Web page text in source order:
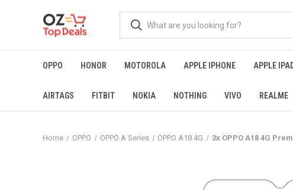
OPPO HONOR MOTOROLA APPLE IPHONE APPLE
AIRTAGS FITBIT NOKIA NOTHING VIVO REALME
Home OPPO OPPO A Series OPPO A18 4G 3x OPPO A18 4G